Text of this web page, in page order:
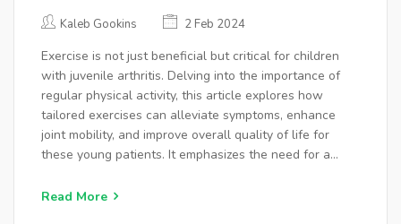
JUVENILE ARTHRITIS
Kaleb Gookins 2 Feb 2024
Exercise is not just beneficial but critical for children
with juvenile arthritis. Delving into the importance of
regular physical activity, this article explores how
tailored exercises can alleviate symptoms, enhance
joint mobility, and improve overall quality of life for
these young patients. It emphasizes the need for a
types and their specific benefits, while also addressing
Read More